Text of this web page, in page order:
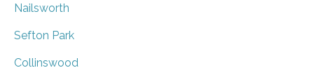
Nailsworth
Sefton Park
Collinswood